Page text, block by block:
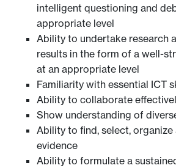
intelligent questioning and
appropriate level
Ability to undertake research
results in the form of a well-
at an appropriate level
Familiarity with essential ICT
Ability to collaborate
Show understanding of
Ability to find, select, organize
evidence
Ability to formulate a